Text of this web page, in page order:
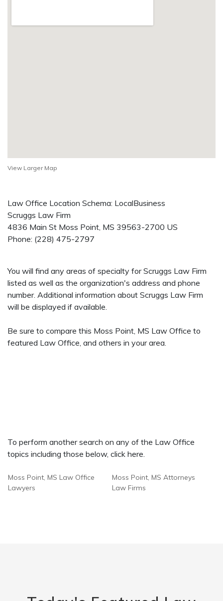
View Larger Map
Law Office Location Schema: LocalBusiness
Scruggs Law Firm
4836 Main St Moss Point, MS 39563-2700 US
Phone: (228) 475-2797
You will find any areas of specialty for Scruggs Law Firm
listed as well as the organization's address and phone
number. Additional information about Scruggs Law Firm
will be displayed if available.
Be sure to compare this Moss Point, MS Law Office to
featured Law Office, and others in your area.
To perform another search on any of the Law Office
topics including those below, click here.
Moss Point, MS Law Office
Lawyers
Moss Point, MS Attorneys
Law Firms